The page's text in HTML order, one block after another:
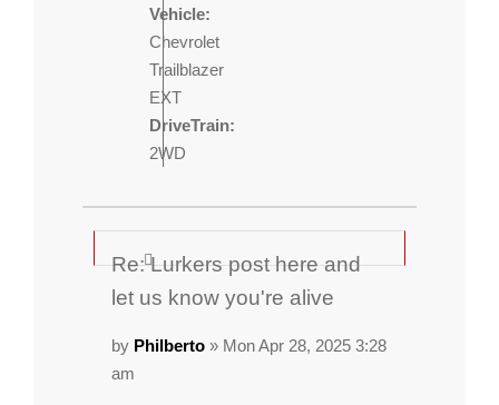
Vehicle:
Chevrolet
Trailblazer
EXT
DriveTrain:
2WD
Re: Lurkers post here and
let us know you're alive
by Philberto » Mon Apr 28, 2025 3:28
am